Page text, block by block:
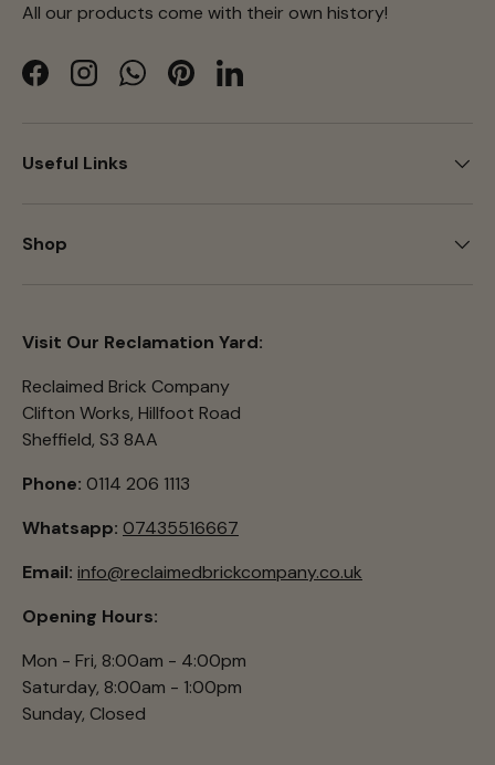
All our products come with their own history!
FacebookInstagramWhatsApp
PinterestLinkedIn
Useful Links
Shop
Visit Our Reclamation Yard:
Reclaimed Brick Company
Clifton Works, Hillfoot Road
Sheffield, S3 8AA
Phone: 0114 206 1113
Whatsapp: 07435516667
Email: info@reclaimedbrickcompany.co.uk
Opening Hours:
Mon - Fri, 8:00am - 4:00pm
Saturday, 8:00am - 1:00pm
Sunday, Closed